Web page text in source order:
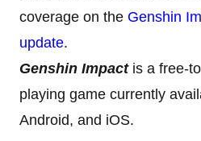
coverage on the Genshin
update.
Genshin Impact is a free-
playing game currently
Android, and iOS.